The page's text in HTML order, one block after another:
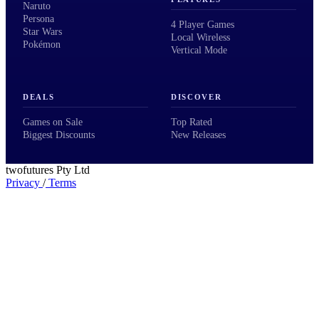
Naruto
Persona
Star Wars
Pokémon
4 Player Games
Local Wireless
Vertical Mode
DEALS
Games on Sale
Biggest Discounts
DISCOVER
Top Rated
New Releases
twofutures Pty Ltd
Privacy /Terms